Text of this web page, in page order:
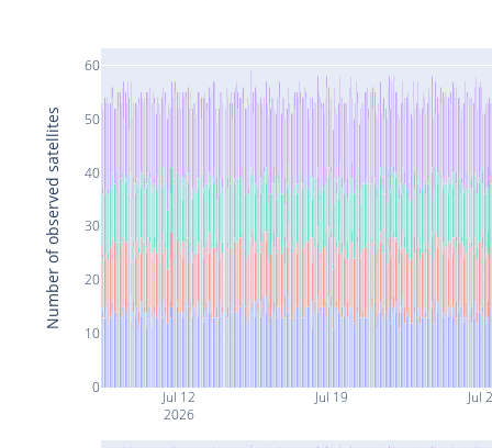
Jul 12
2026
Jul 19 Jul
0
10
20
30
40
50
60
Number of observed satellites